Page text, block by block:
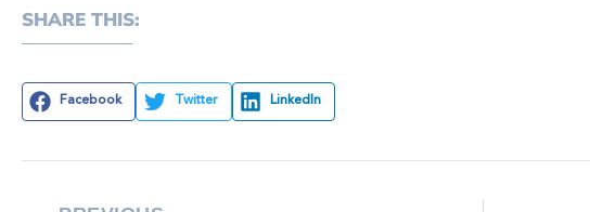
SHARE THIS:
Facebook Twitter LinkedIn